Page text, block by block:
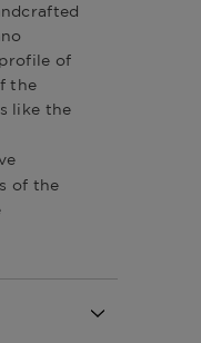
of
the
like the
of the